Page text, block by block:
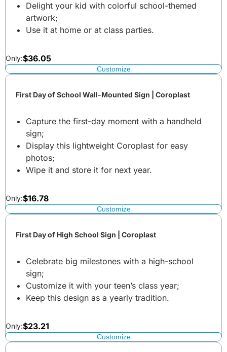
Delight your kid with colorful school-themed
artwork;
Use it at home or at class parties.
Only:$36.05
Customize
First Day of School Wall-Mounted Sign | Coroplast
Capture the first-day moment with a handheld
sign;
Display this lightweight Coroplast for easy
photos;
Wipe it and store it for next year.
Only:$16.78
Customize
First Day of High School Sign | Coroplast
Celebrate big milestones with a high-school
sign;
Customize it with your teen’s class year;
Keep this design as a yearly tradition.
Only:$23.21
Customize